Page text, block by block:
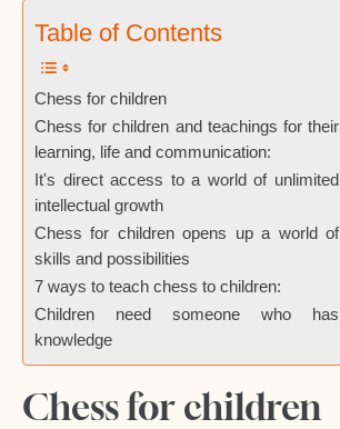
Table of Contents
Chess for children
Chess for children and teachings for their
learning, life and communication:
It's direct access to a world of unlimited
intellectual growth
Chess for children opens up a world of
skills and possibilities
7 ways to teach chess to children:
Children need someone who has
knowledge
Chess for children